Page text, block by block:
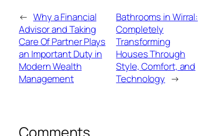
← Why a Financial
Advisor and Taking
Care Of Partner Plays
an Important Duty in
Modern Wealth
Management
Bathrooms in Wirral:
Completely
Transforming
Houses Through
Style, Comfort, and
Technology →
Comments